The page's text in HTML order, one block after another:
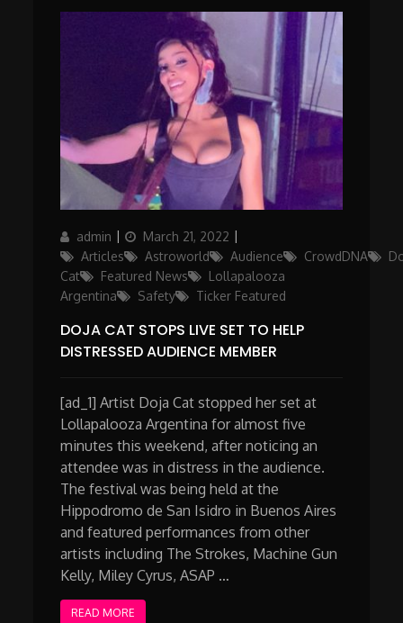
Author
admin
Posted
on
March 21, 2022
Articles
Astroworld Audience CrowdDNA
Cat
Featured News
Lollapalooza
Argentina
Safety Ticker Featured
DOJA CAT STOPS LIVE SET TO HELP
DISTRESSED AUDIENCE MEMBER
[ad_1] Artist Doja Cat stopped her set at
Lollapalooza Argentina for almost five
minutes this weekend, after noticing an
attendee was in distress in the audience.
The festival was being held at the
Hippodromo de San Isidro in Buenos Aires
and featured performances from other
artists including The Strokes, Machine Gun
Kelly, Miley Cyrus, ASAP …
READ MORE